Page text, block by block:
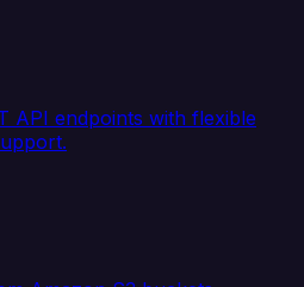
API endpoints with flexible